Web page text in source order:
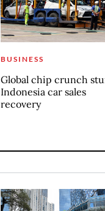
BUSINESS
Global chip crunch
Indonesia car sales
recovery